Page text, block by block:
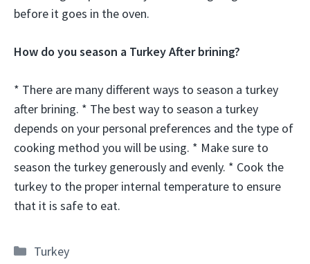
before it goes in the oven.
How do you season a Turkey After brining?
* There are many different ways to season a turkey
after brining. * The best way to season a turkey
depends on your personal preferences and the type of
cooking method you will be using. * Make sure to
season the turkey generously and evenly. * Cook the
turkey to the proper internal temperature to ensure
that it is safe to eat.
Categories
Turkey